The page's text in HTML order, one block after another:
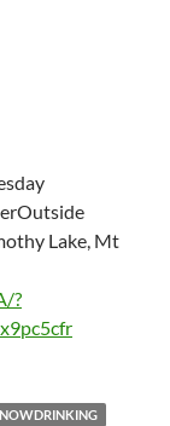
Lake, Mt
?
NOWDRINKING